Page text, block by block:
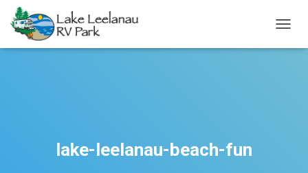
lake-leelanau-beach-fun